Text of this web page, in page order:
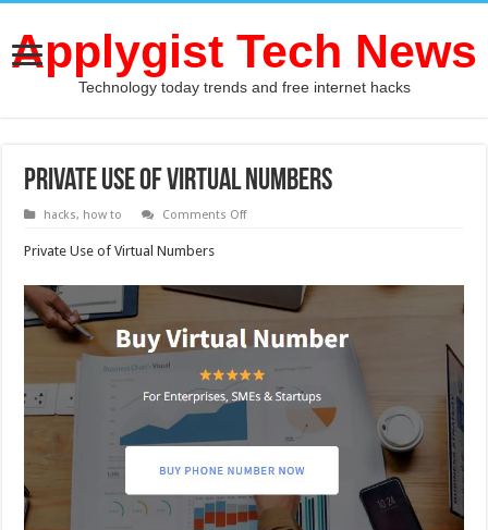
Applygist Tech News
Technology today trends and free internet hacks
Private Use of Virtual Numbers
hacks, how to Comments Offon
Numbers
Private Use of Virtual Numbers